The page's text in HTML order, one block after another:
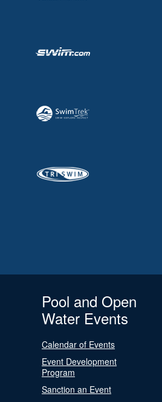
Pool and Open
Water Events
Calendar of Events
Event Development
Program
Sanction an Event